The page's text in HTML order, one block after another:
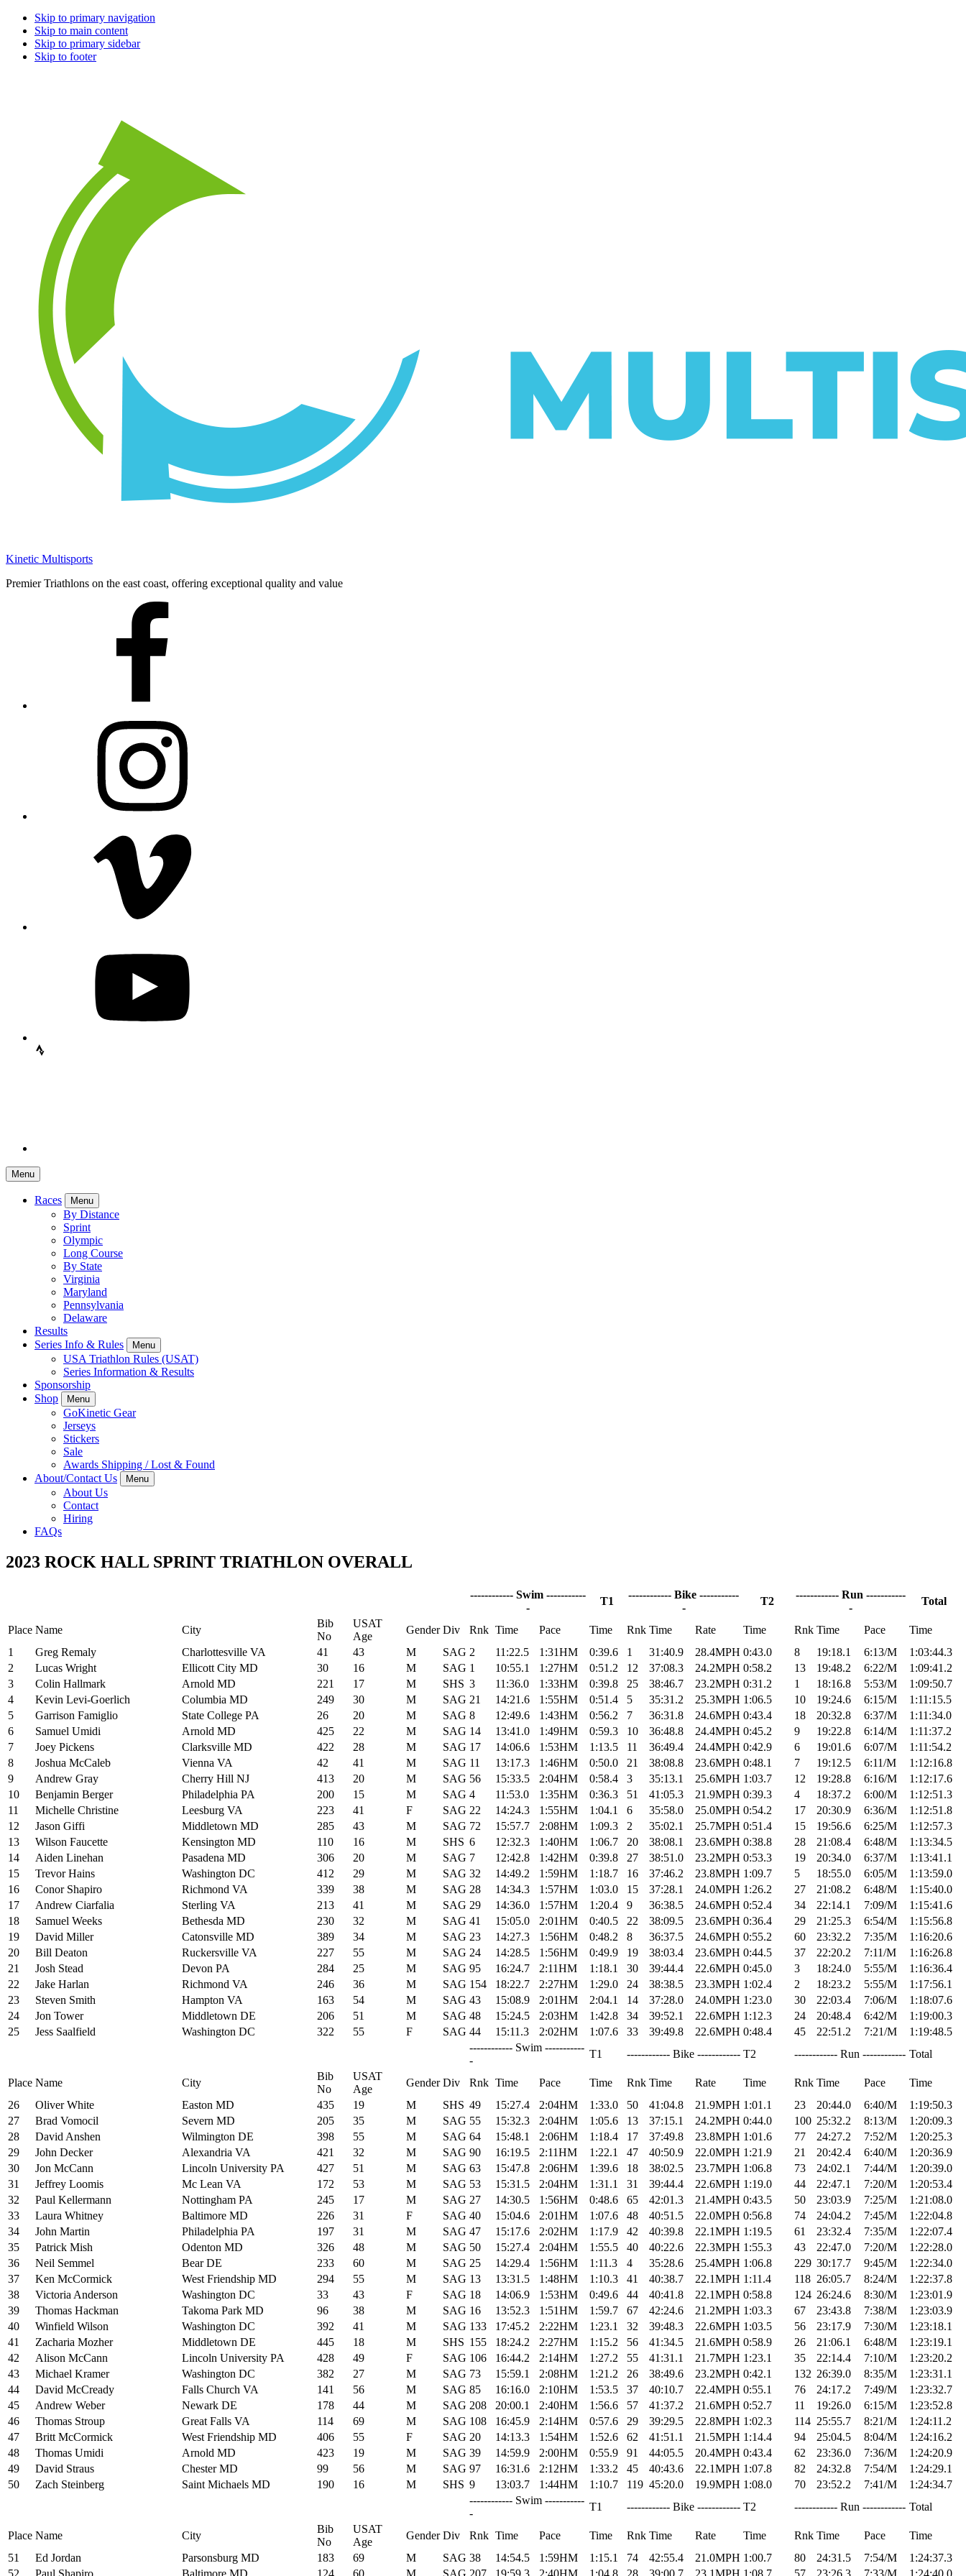
Skip to primary navigation
Skip to main content
Skip to primary sidebar
Skip to footer
Kinetic Multisports
Premier Triathlons on the east coast, offering exceptional quality and value
Menu
Races Menu
By Distance
Sprint
Olympic
Long Course
By State
Virginia
Maryland
Pennsylvania
Delaware
Results
Series Info & Rules
Menu
USA Triathlon Rules (USAT)
Series Information & Results
Sponsorship
Shop
Menu
GoKinetic Gear
Jerseys
Stickers
Sale
Awards Shipping / Lost & Found
About/Contact Us
Menu
About Us
Contact
Hiring
FAQs
2023 ROCK HALL SPRINT TRIATHLON OVERALL
------------ Swim -----------
-
T1
------------ Bike -----------
-
T2
------------ Run -----------
-
Total
Place Name City
Bib
No
USAT
Age
Gender Div Rnk Time Pace Time Rnk Time Rate Time Rnk Time Pace
Time
1
Greg Remaly Charlottesville VA 41 43 M SAG 2 11:22.5 1:31HM 0:39.6 1 31:40.9 28.4MPH 0:43.0 8 19:18.1 6:13/M
1:03:44.3
2
Lucas Wright Ellicott City MD 30 16 M SAG 1 10:55.1 1:27HM 0:51.2 12 37:08.3 24.2MPH 0:58.2 13 19:48.2 6:22/M
1:09:41.2
3
Colin Hallmark Arnold MD 221 17 M SHS 3 11:36.0 1:33HM 0:39.8 25 38:46.7 23.2MPH 0:31.2 1 18:16.8 5:53/M
1:09:50.7
4
Kevin Levi-Goerlich Columbia MD 249 30 M SAG 21 14:21.6 1:55HM 0:51.4 5 35:31.2 25.3MPH 1:06.5 10 19:24.6 6:15/M
1:11:15.5
5
Garrison Famiglio State College PA 26 20 M SAG 8 12:49.6 1:43HM 0:56.2 7 36:31.8 24.6MPH 0:43.4 18 20:32.8 6:37/M
1:11:34.0
6
Samuel Umidi Arnold MD 425 22 M SAG 14 13:41.0 1:49HM 0:59.3 10 36:48.8 24.4MPH 0:45.2 9 19:22.8 6:14/M
1:11:37.2
7
Joey Pickens Clarksville MD 422 28 M SAG 17 14:06.6 1:53HM 1:13.5 11 36:49.4 24.4MPH 0:42.9 6 19:01.6 6:07/M
1:11:54.2
8
Joshua McCaleb Vienna VA 42 41 M SAG 11 13:17.3 1:46HM 0:50.0 21 38:08.8 23.6MPH 0:48.1 7 19:12.5 6:11/M
1:12:16.8
9
Andrew Gray Cherry Hill NJ 413 20 M SAG 56 15:33.5 2:04HM 0:58.4 3 35:13.1 25.6MPH 1:03.7 12 19:28.8 6:16/M
1:12:17.6
10
Benjamin Berger Philadelphia PA 200 15 M SAG 4 11:53.0 1:35HM 0:36.3 51 41:05.3 21.9MPH 0:39.3 4 18:37.2 6:00/M
1:12:51.3
11
Michelle Christine Leesburg VA 223 41 F SAG 22 14:24.3 1:55HM 1:04.1 6 35:58.0 25.0MPH 0:54.2 17 20:30.9 6:36/M
1:12:51.8
12
Jason Giffi Middletown MD 285 43 M SAG 72 15:57.7 2:08HM 1:09.3 2 35:02.1 25.7MPH 0:51.4 15 19:56.6 6:25/M
1:12:57.3
13
Wilson Faucette Kensington MD 110 16 M SHS 6 12:32.3 1:40HM 1:06.7 20 38:08.1 23.6MPH 0:38.8 28 21:08.4 6:48/M
1:13:34.5
14
Aiden Linehan Pasadena MD 306 20 M SAG 7 12:42.8 1:42HM 0:39.8 27 38:51.0 23.2MPH 0:53.3 19 20:34.0 6:37/M
1:13:41.1
15
Trevor Hains Washington DC 412 29 M SAG 32 14:49.2 1:59HM 1:18.7 16 37:46.2 23.8MPH 1:09.7 5 18:55.0 6:05/M
1:13:59.0
16
Conor Shapiro Richmond VA 339 38 M SAG 28 14:34.3 1:57HM 1:03.0 15 37:28.1 24.0MPH 1:26.2 27 21:08.2 6:48/M
1:15:40.0
17
Andrew Ciarfalia Sterling VA 213 41 M SAG 29 14:36.0 1:57HM 1:20.4 9 36:38.5 24.6MPH 0:52.4 34 22:14.1 7:09/M
1:15:41.6
18
Samuel Weeks Bethesda MD 230 32 M SAG 41 15:05.0 2:01HM 0:40.5 22 38:09.5 23.6MPH 0:36.4 29 21:25.3 6:54/M
1:15:56.8
19
David Miller Catonsville MD 389 34 M SAG 23 14:27.3 1:56HM 0:48.2 8 36:37.5 24.6MPH 0:55.2 60 23:32.2 7:35/M
1:16:20.6
20
Bill Deaton Ruckersville VA 227 55 M SAG 24 14:28.5 1:56HM 0:49.9 19 38:03.4 23.6MPH 0:44.5 37 22:20.2 7:11/M
1:16:26.8
21
Josh Stead Devon PA 284 25 M SAG 95 16:24.7 2:11HM 1:18.1 30 39:44.4 22.6MPH 0:45.0 3 18:24.0 5:55/M
1:16:36.4
22
Jake Harlan Richmond VA 246 36 M SAG 154 18:22.7 2:27HM 1:29.0 24 38:38.5 23.3MPH 1:02.4 2 18:23.2 5:55/M
1:17:56.1
23
Steven Smith Hampton VA 163 54 M SAG 43 15:08.9 2:01HM 2:04.1 14 37:28.0 24.0MPH 1:23.0 30 22:03.4 7:06/M
1:18:07.6
24
Jon Tower Middletown DE 206 51 M SAG 48 15:24.5 2:03HM 1:42.8 34 39:52.1 22.6MPH 1:12.3 24 20:48.4 6:42/M
1:19:00.3
25
Jess Saalfield Washington DC 322 55 F SAG 44 15:11.3 2:02HM 1:07.6 33 39:49.8 22.6MPH 0:48.4 45 22:51.2 7:21/M
1:19:48.5
------------ Swim -----------
-
T1 ------------ Bike ------------ T2 ------------ Run ------------ Total
Place Name City
Bib
No
USAT
Age
Gender Div Rnk Time Pace Time Rnk Time Rate Time Rnk Time Pace
Time
26
Oliver White Easton MD 435 19 M SHS 49 15:27.4 2:04HM 1:33.0 50 41:04.8 21.9MPH 1:01.1 23 20:44.0 6:40/M
1:19:50.3
27
Brad Vomocil Severn MD 205 35 M SAG 55 15:32.3 2:04HM 1:05.6 13 37:15.1 24.2MPH 0:44.0 100 25:32.2 8:13/M
1:20:09.3
28
David Anshen Wilmington DE 398 55 M SAG 64 15:48.1 2:06HM 1:18.4 17 37:49.8 23.8MPH 1:01.6 77 24:27.2 7:52/M
1:20:25.3
29
John Decker Alexandria VA 421 32 M SAG 90 16:19.5 2:11HM 1:22.1 47 40:50.9 22.0MPH 1:21.9 21 20:42.4 6:40/M
1:20:36.9
30
Jon McCann Lincoln University PA 427 51 M SAG 63 15:47.8 2:06HM 1:39.6 18 38:02.5 23.7MPH 1:06.8 73 24:02.1 7:44/M
1:20:39.0
31
Jeffrey Loomis Mc Lean VA 172 53 M SAG 53 15:31.5 2:04HM 1:31.1 31 39:44.4 22.6MPH 1:19.0 44 22:47.1 7:20/M
1:20:53.4
32
Paul Kellermann Nottingham PA 245 17 M SAG 27 14:30.5 1:56HM 0:48.6 65 42:01.3 21.4MPH 0:43.5 50 23:03.9 7:25/M
1:21:08.0
33
Laura Whitney Baltimore MD 226 31 F SAG 40 15:04.6 2:01HM 1:07.6 48 40:51.5 22.0MPH 0:56.8 74 24:04.2 7:45/M
1:22:04.8
34
John Martin Philadelphia PA 197 31 M SAG 47 15:17.6 2:02HM 1:17.9 42 40:39.8 22.1MPH 1:19.5 61 23:32.4 7:35/M
1:22:07.4
35
Patrick Mish Odenton MD 326 48 M SAG 50 15:27.4 2:04HM 1:55.5 40 40:22.6 22.3MPH 1:55.3 43 22:47.0 7:20/M
1:22:28.0
36
Neil Semmel Bear DE 233 60 M SAG 25 14:29.4 1:56HM 1:11.3 4 35:28.6 25.4MPH 1:06.8 229 30:17.7 9:45/M
1:22:34.0
37
Ken McCormick West Friendship MD 294 55 M SAG 13 13:31.5 1:48HM 1:10.3 41 40:38.7 22.1MPH 1:11.4 118 26:05.7 8:24/M
1:22:37.8
38
Victoria Anderson Washington DC 33 43 F SAG 18 14:06.9 1:53HM 0:49.6 44 40:41.8 22.1MPH 0:58.8 124 26:24.6 8:30/M
1:23:01.9
39
Thomas Hackman Takoma Park MD 96 38 M SAG 16 13:52.3 1:51HM 1:59.7 67 42:24.6 21.2MPH 1:03.3 67 23:43.8 7:38/M
1:23:03.9
40
Winfield Wilson Washington DC 392 41 M SAG 133 17:45.2 2:22HM 1:23.1 32 39:48.3 22.6MPH 1:03.5 56 23:17.9 7:30/M
1:23:18.1
41
Zacharia Mozher Middletown DE 445 18 M SHS 155 18:24.2 2:27HM 1:15.2 56 41:34.5 21.6MPH 0:58.9 26 21:06.1 6:48/M
1:23:19.1
42
Alison McCann Lincoln University PA 428 49 F SAG 106 16:44.2 2:14HM 1:27.2 55 41:31.1 21.7MPH 1:23.1 35 22:14.4 7:10/M
1:23:20.2
43
Michael Kramer Washington DC 382 27 M SAG 73 15:59.1 2:08HM 1:21.2 26 38:49.6 23.2MPH 0:42.1 132 26:39.0 8:35/M
1:23:31.1
44
David McCready Falls Church VA 141 56 M SAG 85 16:16.0 2:10HM 1:53.5 37 40:10.7 22.4MPH 0:55.1 76 24:17.2 7:49/M
1:23:32.7
45
Andrew Weber Newark DE 178 44 M SAG 208 20:00.1 2:40HM 1:56.6 57 41:37.2 21.6MPH 0:52.7 11 19:26.0 6:15/M
1:23:52.8
46
Thomas Stroup Great Falls VA 114 69 M SAG 108 16:45.9 2:14HM 0:57.6 29 39:29.5 22.8MPH 1:02.3 114 25:55.7 8:21/M
1:24:11.2
47
Britt McCormick West Friendship MD 406 55 F SAG 20 14:13.3 1:54HM 1:52.6 62 41:51.1 21.5MPH 1:14.4 94 25:04.5 8:04/M
1:24:16.2
48
Thomas Umidi Arnold MD 423 19 M SAG 39 14:59.9 2:00HM 0:55.9 91 44:05.5 20.4MPH 0:43.4 62 23:36.0 7:36/M
1:24:20.9
49
David Straus Chester MD 99 56 M SAG 97 16:31.6 2:12HM 1:33.2 45 40:43.6 22.1MPH 1:07.8 82 24:32.8 7:54/M
1:24:29.1
50
Zach Steinberg Saint Michaels MD 190 16 M SHS 9 13:03.7 1:44HM 1:10.7 119 45:20.0 19.9MPH 1:08.0 70 23:52.2 7:41/M
1:24:34.7
------------ Swim -----------
-
T1 ------------ Bike ------------ T2 ------------ Run ------------ Total
Place Name City
Bib
No
USAT
Age
Gender Div Rnk Time Pace Time Rnk Time Rate Time Rnk Time Pace
Time
51
Ed Jordan Parsonsburg MD 183 69 M SAG 38 14:54.5 1:59HM 1:15.1 74 42:55.4 21.0MPH 1:00.7 80 24:31.5 7:54/M
1:24:37.3
52
Paul Shapiro Baltimore MD 124 60 M SAG 207 19:59.3 2:40HM 1:04.8 28 39:00.7 23.1MPH 1:08.7 57 23:26.3 7:33/M 1:24:40.0